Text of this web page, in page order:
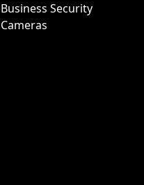
Business Security
Cameras